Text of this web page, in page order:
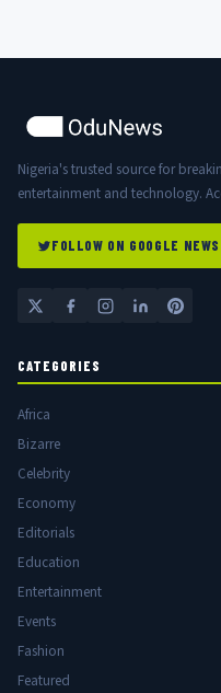
Nigeria's trusted source for
entertainment and technology.
FOLLOW ON GOOGLE NEWS
CATEGORIES
Africa
Bizarre
Celebrity
Economy
Editorials
Education
Entertainment
Events
Fashion
Featured